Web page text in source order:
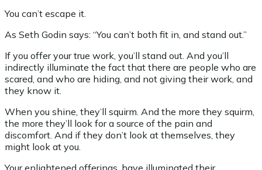
You can’t escape it.
As Seth Godin says: “You can’t both fit in, and stand out.”
If you offer your true work, you’ll stand out. And you’ll
indirectly illuminate the fact that there are people who are
scared, and who are hiding, and not giving their work, and
they know it.
When you shine, they’ll squirm. And the more they squirm,
the more they’ll look for a source of the pain and
discomfort. And if they don’t look at themselves, they
might look at you.